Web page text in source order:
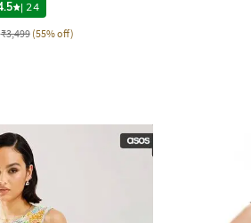
| 24
₹3,499 (55% off)